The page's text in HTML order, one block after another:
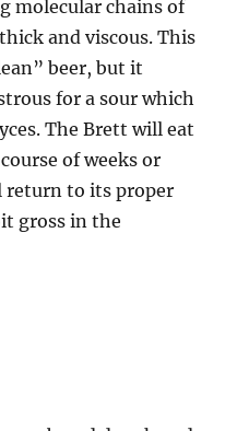
molecular chains of
and viscous. This
beer, but it
for a sour which
The Brett will eat
of weeks or
return to its proper
gross in the